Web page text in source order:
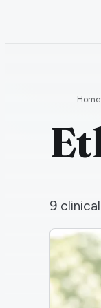
Home
9